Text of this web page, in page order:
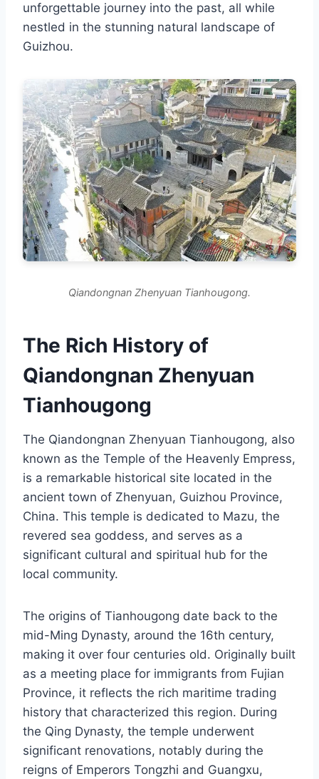
unforgettable journey into the past, all while
nestled in the stunning natural landscape of
Guizhou.
Qiandongnan Zhenyuan Tianhougong.
The Rich History of
Qiandongnan Zhenyuan
Tianhougong
The Qiandongnan Zhenyuan Tianhougong, also
known as the Temple of the Heavenly Empress,
is a remarkable historical site located in the
ancient town of Zhenyuan, Guizhou Province,
China. This temple is dedicated to Mazu, the
revered sea goddess, and serves as a
significant cultural and spiritual hub for the
local community.
The origins of Tianhougong date back to the
mid-Ming Dynasty, around the 16th century,
making it over four centuries old. Originally built
as a meeting place for immigrants from Fujian
Province, it reflects the rich maritime trading
history that characterized this region. During
the Qing Dynasty, the temple underwent
significant renovations, notably during the
reigns of Emperors Tongzhi and Guangxu,